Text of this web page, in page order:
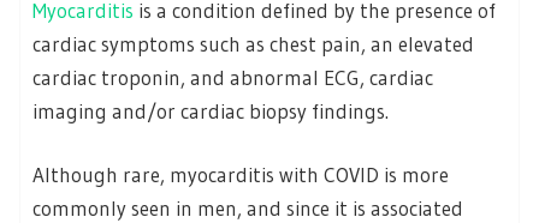
Myocarditis is a condition defined by the presence of
cardiac symptoms such as chest pain, an elevated
cardiac troponin, and abnormal ECG, cardiac
imaging and/or cardiac biopsy findings.
Although rare, myocarditis with COVID is more
commonly seen in men, and since it is associated